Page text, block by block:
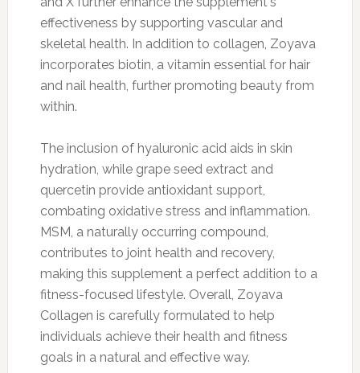
effectiveness by supporting vascular and
skeletal health. In addition to collagen, Zoyava
incorporates biotin, a vitamin essential for hair
and nail health, further promoting beauty from
within.
The inclusion of hyaluronic acid aids in skin
hydration, while grape seed extract and
quercetin provide antioxidant support,
combating oxidative stress and inflammation.
MSM, a naturally occurring compound,
contributes to joint health and recovery,
making this supplement a perfect addition to a
fitness-focused lifestyle. Overall, Zoyava
Collagen is carefully formulated to help
individuals achieve their health and fitness
goals in a natural and effective way.